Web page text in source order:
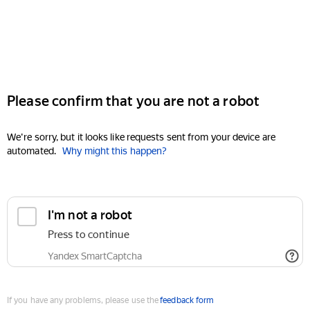
Please confirm that you are not a robot
We're sorry, but it looks like requests sent from your device are
automated. Why might this happen?
I'm not a robot
Press to continue
Yandex SmartCaptcha
If you have any problems, please use thefeedback form